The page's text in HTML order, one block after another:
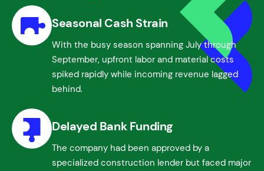
Seasonal Cash Strain
With the busy season spanning July through
September, upfront labor and material costs
spiked rapidly while incoming revenue lagged
behind.
Delayed Bank Funding
The company had been approved by a
specialized construction lender but faced major